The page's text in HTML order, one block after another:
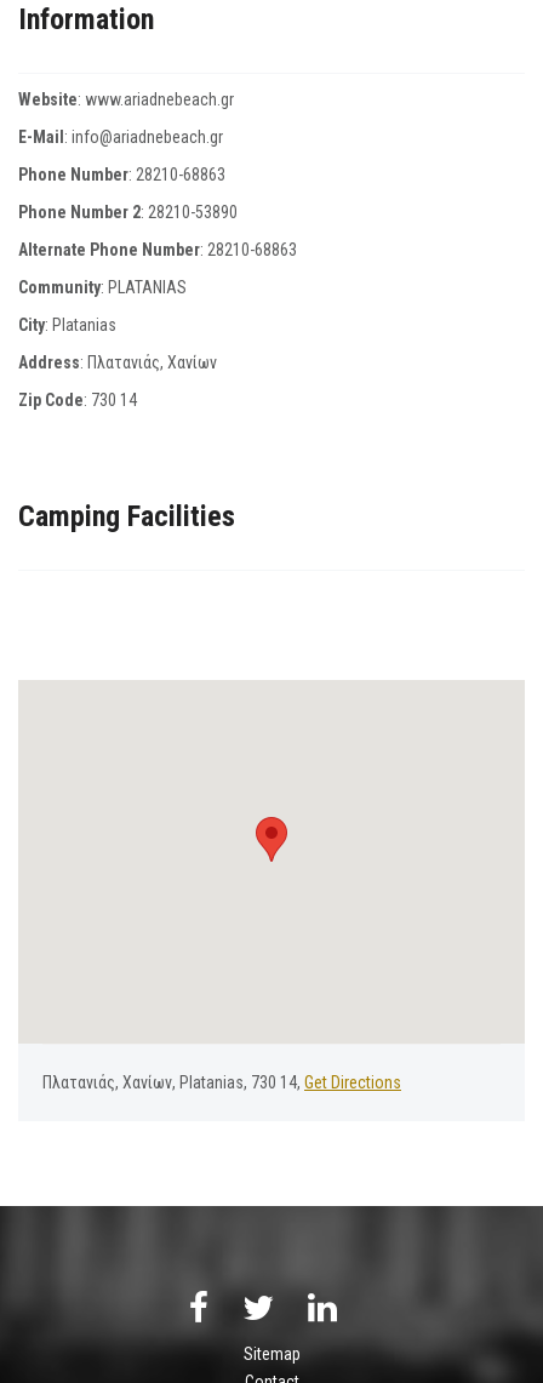
Information
Website: www.ariadnebeach.gr
E-Mail: info@ariadnebeach.gr
Phone Number: 28210-68863
Phone Number 2: 28210-53890
Alternate Phone Number: 28210-68863
Community: PLATANIAS
City: Platanias
Address: Πλατανιάς, Χανίων
Zip Code: 730 14
Camping Facilities
Πλατανιάς, Χανίων, Platanias, 730 14, Get Directions
Sitemap